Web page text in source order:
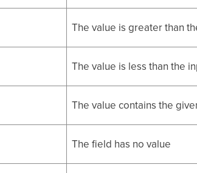
The value is greater than
The value is less than the
The value contains the
The field has no value